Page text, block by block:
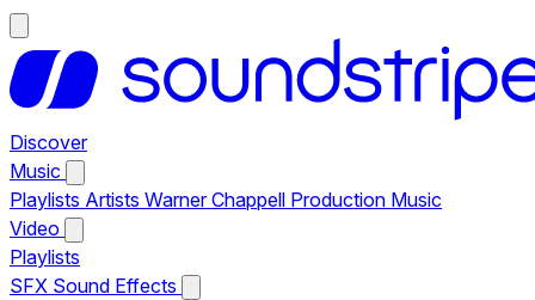
Discover
Music
Playlists Artists Warner Chappell Production Music
Video
Playlists
SFX Sound Effects